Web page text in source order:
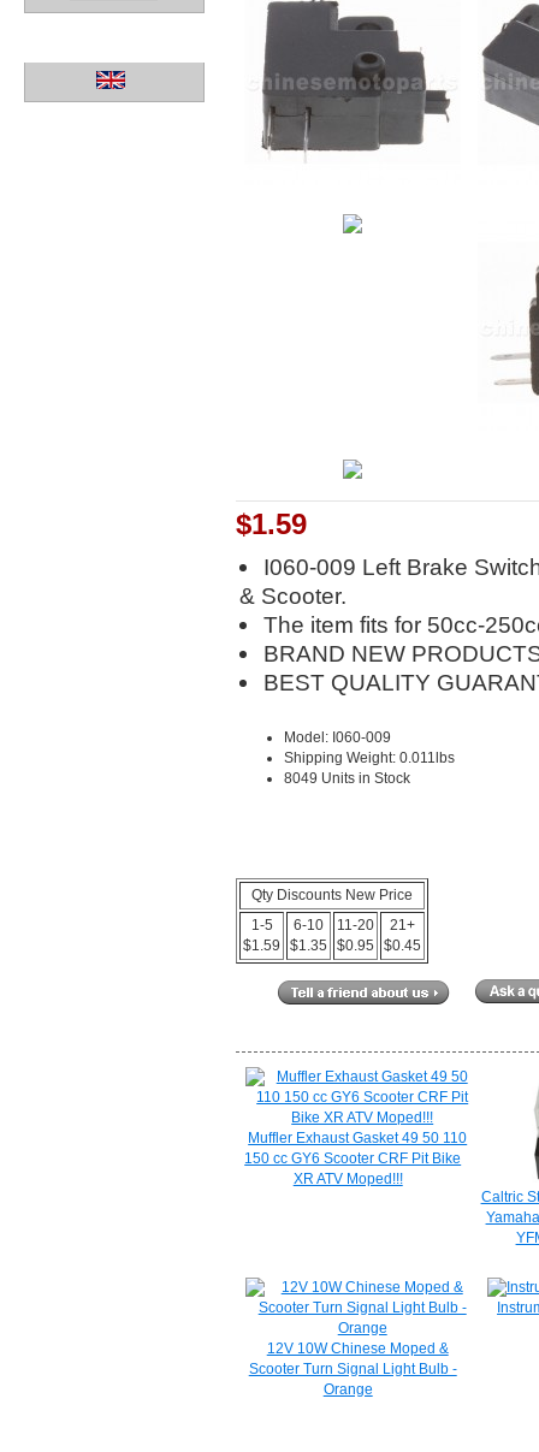
$1.59
I060-009 Left Brake
& Scooter.
The item fits for 50cc-
BRAND NEW
BEST QUALITY
Model: I060-009
Shipping Weight: 0.011lbs
8049 Units in Stock
Qty Discounts New Price
1-5
$1.59
6-10
$1.35
11-20
$0.95
21+
$0.45
Muffler Exhaust Gasket 49 50 110
150 cc GY6 Scooter CRF Pit Bike
XR ATV Moped!!!
Caltric
12V 10W Chinese Moped &
Scooter Turn Signal Light Bulb -
Orange